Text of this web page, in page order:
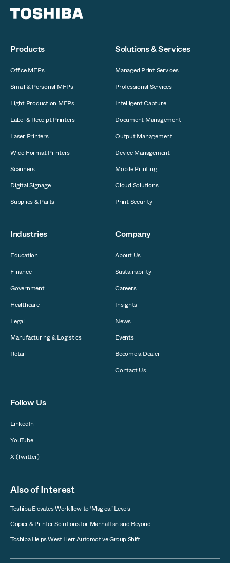
Products
Office MFPs
Small & Personal MFPs
Light Production MFPs
Label & Receipt Printers
Laser Printers
Wide Format Printers
Scanners
Digital Signage
Supplies & Parts
Solutions & Services
Managed Print Services
Professional Services
Intelligent Capture
Document Management
Output Management
Device Management
Mobile Printing
Cloud Solutions
Print Security
Industries
Education
Finance
Government
Healthcare
Legal
Manufacturing & Logistics
Retail
Company
About Us
Sustainability
Careers
Insights
News
Events
Become a Dealer
Contact Us
Follow Us
LinkedIn
YouTube
X (Twitter)
Also of Interest
Toshiba Elevates Workflow to ‘Magical’ Levels
Copier & Printer Solutions for Manhattan and Beyond
Toshiba Helps West Herr Automotive Group Shift...